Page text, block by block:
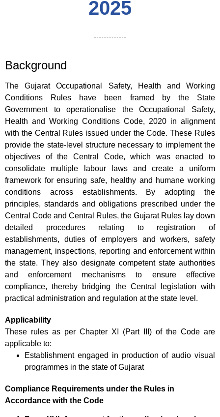
2025
Background
The Gujarat Occupational Safety, Health and Working
Conditions Rules have been framed by the State
Government to operationalise the Occupational Safety,
Health and Working Conditions Code, 2020 in alignment
with the Central Rules issued under the Code. These Rules
provide the state-level structure necessary to implement the
objectives of the Central Code, which was enacted to
consolidate multiple labour laws and create a uniform
framework for ensuring safe, healthy and humane working
conditions across establishments. By adopting the
principles, standards and obligations prescribed under the
Central Code and Central Rules, the Gujarat Rules lay down
detailed procedures relating to registration of
establishments, duties of employers and workers, safety
management, inspections, reporting and enforcement within
the state. They also designate competent state authorities
and enforcement mechanisms to ensure effective
compliance, thereby bridging the Central legislation with
practical administration and regulation at the state level.
Applicability
These rules as per Chapter XI (Part III) of the Code are
applicable to:
Establishment engaged in production of audio visual
programmes in the state of Gujarat
Compliance Requirements under the Rules in
Accordance with the Code